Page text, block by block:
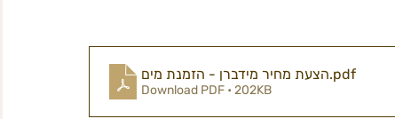
midburn 2022
הצעת מחיר מידברן - הזמנת מים.pdf
Download PDF • 202KB